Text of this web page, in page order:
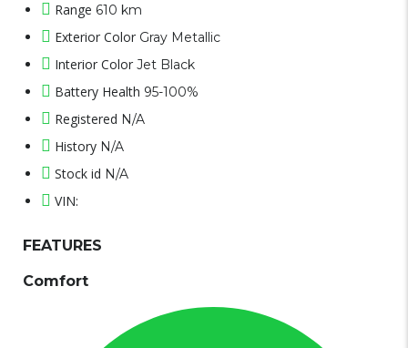
Range 610 km
Exterior Color Gray Metallic
Interior Color Jet Black
Battery Health 95-100%
Registered N/A
History N/A
Stock id N/A
VIN:
FEATURES
Comfort